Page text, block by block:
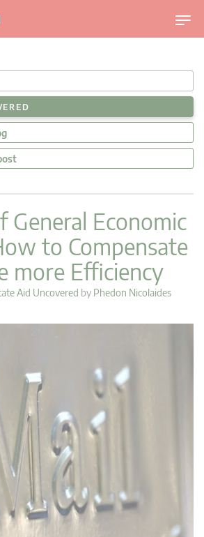
T
o
g
l
n
a
g
t
i
o
General Economic
to Compensate
more Efficiency
Aid Uncovered by Phedon Nicolaides